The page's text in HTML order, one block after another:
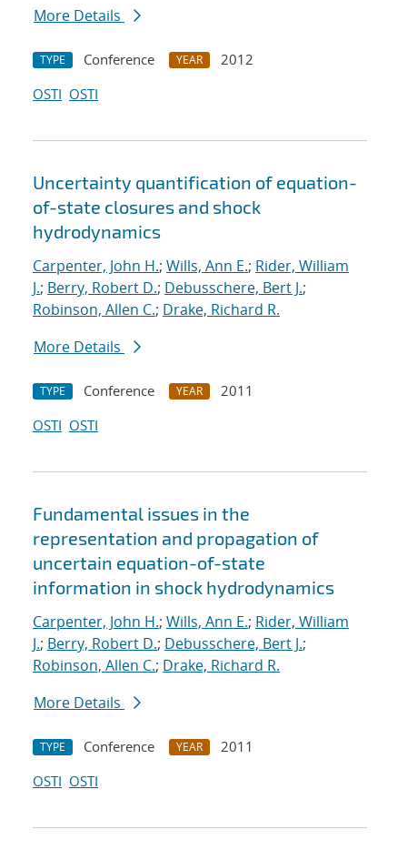
More Details
TYPE Conference YEAR
2012
OSTI OSTI
Uncertainty quantification of equation-
of-state closures and shock
hydrodynamics
Carpenter, John H.; Wills, Ann E.; Rider, William
J.; Berry, Robert D.; Debusschere, Bert J.;
Robinson, Allen C.; Drake, Richard R.
More Details
TYPE Conference YEAR
2011
OSTI OSTI
Fundamental issues in the
representation and propagation of
uncertain equation-of-state
information in shock hydrodynamics
Carpenter, John H.; Wills, Ann E.; Rider, William
J.; Berry, Robert D.; Debusschere, Bert J.;
Robinson, Allen C.; Drake, Richard R.
More Details
TYPE Conference YEAR
2011
OSTI OSTI